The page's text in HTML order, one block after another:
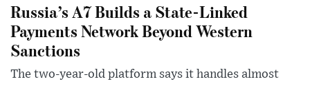
Russia’s A7 Builds a State-Linked
Payments Network Beyond Western
Sanctions
The two-year-old platform says it handles almost